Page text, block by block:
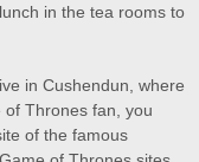
in the tea rooms to
in Cushendun, where
of Thrones fan, you
of the famous